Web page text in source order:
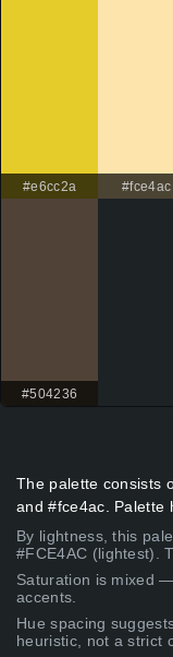
#e6cc2a #fce4ac
#504236
The palette consists
and #fce4ac. Palette
By lightness, this
#FCE4AC (lightest).
Saturation is mixed
accents.
Hue spacing
heuristic, not a strict